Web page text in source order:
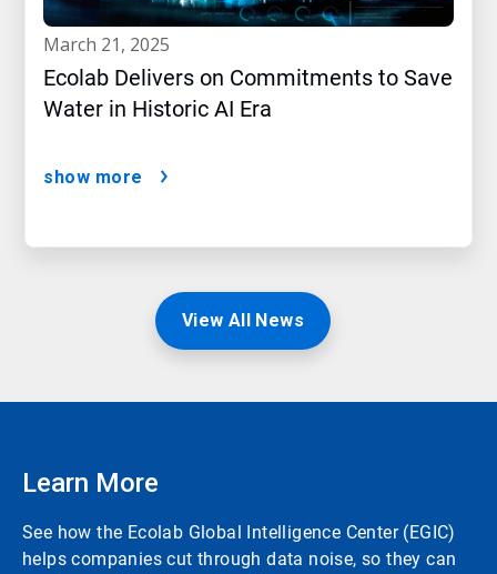
march 21, 2025
Ecolab Delivers on Commitments to Save
Water in Historic AI Era
show more
View All News
Learn More
See how the Ecolab Global Intelligence Center (EGIC)
helps companies cut through data noise, so they can